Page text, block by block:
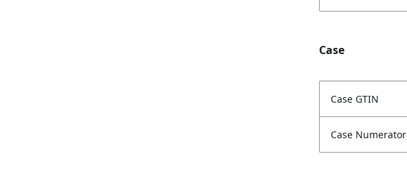
Case
Case GTIN
Case Numerator